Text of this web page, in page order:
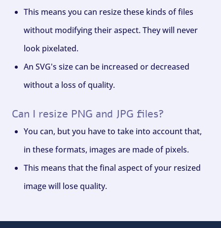
This means you can resize these kinds of files
without modifying their aspect. They will never
look pixelated.
An SVG's size can be increased or decreased
without a loss of quality.
Can I resize PNG and JPG files?
You can, but you have to take into account that,
in these formats, images are made of pixels.
This means that the final aspect of your resized
image will lose quality.